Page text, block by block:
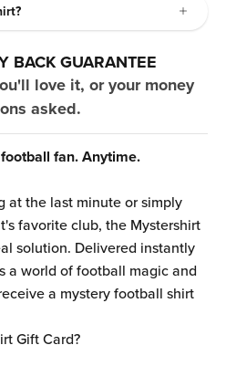
BACK GUARANTEE
love it, or your money
asked.
fan. Anytime.
at the last minute or simply
favorite club, the Mystershirt
solution. Delivered instantly
a world of football magic and
a mystery football shirt
Gift Card?